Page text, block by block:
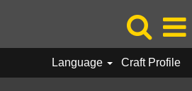
Language Craft Profile